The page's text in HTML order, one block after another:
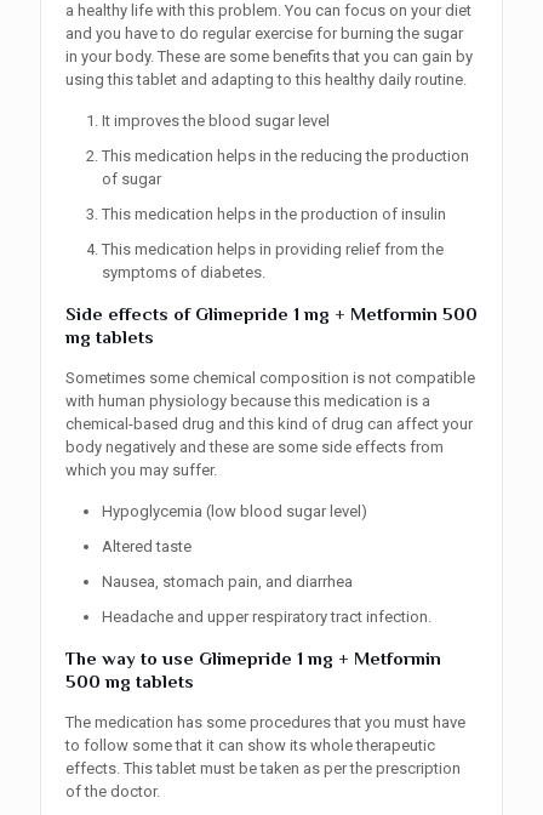
a healthy life with this problem. You can focus on your diet
and you have to do regular exercise for burning the sugar
in your body. These are some benefits that you can gain by
using this tablet and adapting to this healthy daily routine.
It improves the blood sugar level
This medication helps in the reducing the production
of sugar
This medication helps in the production of insulin
This medication helps in providing relief from the
symptoms of diabetes.
Side effects of Glimepride 1 mg + Metformin 500
mg tablets
Sometimes some chemical composition is not compatible
with human physiology because this medication is a
chemical-based drug and this kind of drug can affect your
body negatively and these are some side effects from
which you may suffer.
Hypoglycemia (low blood sugar level)
Altered taste
Nausea, stomach pain, and diarrhea
Headache and upper respiratory tract infection.
The way to use Glimepride 1 mg + Metformin
500 mg tablets
The medication has some procedures that you must have
to follow some that it can show its whole therapeutic
effects. This tablet must be taken as per the prescription
of the doctor.